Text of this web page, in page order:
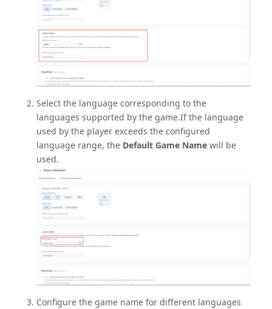
Select the language corresponding to the
languages supported by the game.If the language
used by the player exceeds the configured
language range, the Default Game Namewill be
used.
Configure the game name for different languages